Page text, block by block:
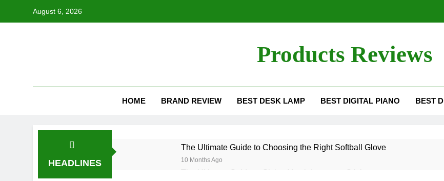
August 6, 2026
Products Reviews
HOME BRAND REVIEW BEST DESK LAMP BEST DIGITAL PIANO BEST
HEADLINES
The Ultimate Guide to Choosing the Right Softball Glove
10 Months Ago
The Ultimate Guide to Sizing Youth Lacrosse Sticks